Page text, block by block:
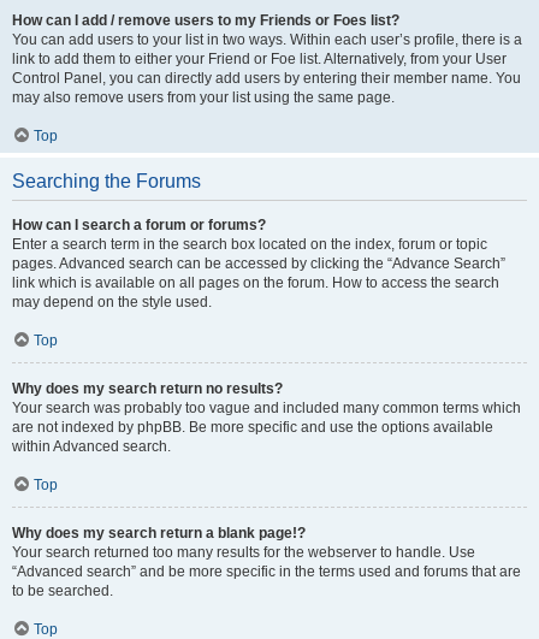
How can I add / remove users to my Friends or Foes list?
You can add users to your list in two ways. Within each user’s profile, there is a
link to add them to either your Friend or Foe list. Alternatively, from your User
Control Panel, you can directly add users by entering their member name. You
may also remove users from your list using the same page.
Top
Searching the Forums
How can I search a forum or forums?
Enter a search term in the search box located on the index, forum or topic
pages. Advanced search can be accessed by clicking the “Advance Search”
link which is available on all pages on the forum. How to access the search
may depend on the style used.
Top
Why does my search return no results?
Your search was probably too vague and included many common terms which
are not indexed by phpBB. Be more specific and use the options available
within Advanced search.
Top
Why does my search return a blank page!?
Your search returned too many results for the webserver to handle. Use
“Advanced search” and be more specific in the terms used and forums that are
to be searched.
Top